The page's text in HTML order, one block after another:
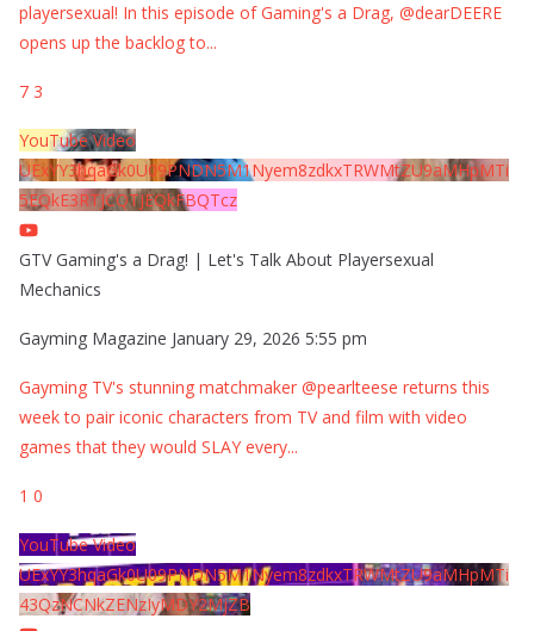
playersexual! In this episode of Gaming's a Drag, @dearDEERE
opens up the backlog to...
7 3
YouTube Video
UExYY3hqaGk0U09PNDN5M1Nyem8zdkxTRWMtZU9aMHpMTi
5EQkE3RTJCQTJEQkFBQTcz
GTV Gaming's a Drag! | Let's Talk About Playersexual
Mechanics
Gayming Magazine January 29, 2026 5:55 pm
Gayming TV's stunning matchmaker @pearlteese returns this
week to pair iconic characters from TV and film with video
games that they would SLAY every...
1 0
YouTube Video
UExYY3hqaGk0U09PNDN5M1Nyem8zdkxTRWMtZU9aMHpMTi
43QzNCNkZENzIyMDY2MjZB